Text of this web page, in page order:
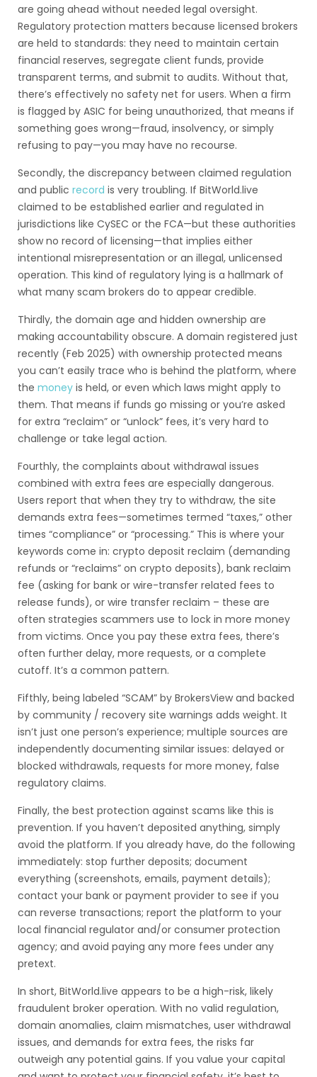
are going ahead without needed legal oversight.
Regulatory protection matters because licensed brokers
are held to standards: they need to maintain certain
financial reserves, segregate client funds, provide
transparent terms, and submit to audits. Without that,
there’s effectively no safety net for users. When a firm
is flagged by ASIC for being unauthorized, that means if
something goes wrong—fraud, insolvency, or simply
refusing to pay—you may have no recourse.
Secondly, the discrepancy between claimed regulation
and public record is very troubling. If BitWorld.live
claimed to be established earlier and regulated in
jurisdictions like CySEC or the FCA—but these authorities
show no record of licensing—that implies either
intentional misrepresentation or an illegal, unlicensed
operation. This kind of regulatory lying is a hallmark of
what many scam brokers do to appear credible.
Thirdly, the domain age and hidden ownership are
making accountability obscure. A domain registered just
recently (Feb 2025) with ownership protected means
you can’t easily trace who is behind the platform, where
the money is held, or even which laws might apply to
them. That means if funds go missing or you’re asked
for extra “reclaim” or “unlock” fees, it’s very hard to
challenge or take legal action.
Fourthly, the complaints about withdrawal issues
combined with extra fees are especially dangerous.
Users report that when they try to withdraw, the site
demands extra fees—sometimes termed “taxes,” other
times “compliance” or “processing.” This is where your
keywords come in: crypto deposit reclaim (demanding
refunds or “reclaims” on crypto deposits), bank reclaim
fee (asking for bank or wire-transfer related fees to
release funds), or wire transfer reclaim – these are
often strategies scammers use to lock in more money
from victims. Once you pay these extra fees, there’s
often further delay, more requests, or a complete
cutoff. It’s a common pattern.
Fifthly, being labeled “SCAM” by BrokersView and backed
by community / recovery site warnings adds weight. It
isn’t just one person’s experience; multiple sources are
independently documenting similar issues: delayed or
blocked withdrawals, requests for more money, false
regulatory claims.
Finally, the best protection against scams like this is
prevention. If you haven’t deposited anything, simply
avoid the platform. If you already have, do the following
immediately: stop further deposits; document
everything (screenshots, emails, payment details);
contact your bank or payment provider to see if you
can reverse transactions; report the platform to your
local financial regulator and/or consumer protection
agency; and avoid paying any more fees under any
pretext.
In short, BitWorld.live appears to be a high-risk, likely
fraudulent broker operation. With no valid regulation,
domain anomalies, claim mismatches, user withdrawal
issues, and demands for extra fees, the risks far
outweigh any potential gains. If you value your capital